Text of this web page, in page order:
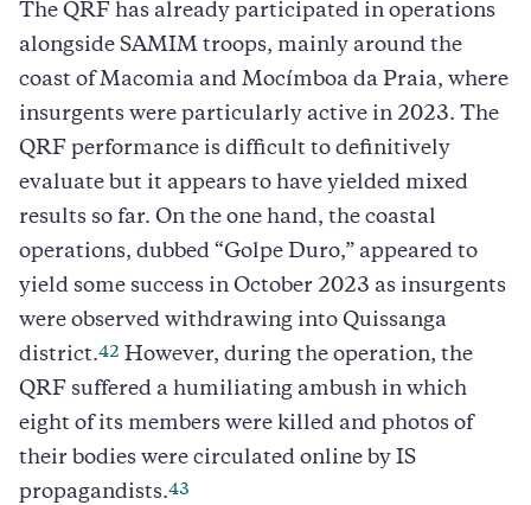
The QRF has already participated in operations
alongside SAMIM troops, mainly around the
coast of Macomia and Mocímboa da Praia, where
insurgents were particularly active in 2023. The
QRF performance is difficult to definitively
evaluate but it appears to have yielded mixed
results so far. On the one hand, the coastal
operations, dubbed “Golpe Duro,” appeared to
yield some success in October 2023 as insurgents
were observed withdrawing into Quissanga
district.42 However, during the operation, the
QRF suffered a humiliating ambush in which
eight of its members were killed and photos of
their bodies were circulated online by IS
propagandists.43